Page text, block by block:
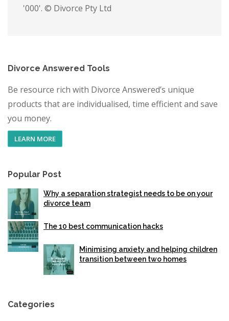
'000'. © Divorce Pty Ltd
Divorce Answered Tools
Be resource rich with Divorce Answered’s unique
products that are individualised, time efficient and save
you money.
LEARN MORE
Popular Post
Why a separation strategist needs to be on your
divorce team
The 10 best communication hacks
Minimising anxiety and helping children
transition between two homes
Categories